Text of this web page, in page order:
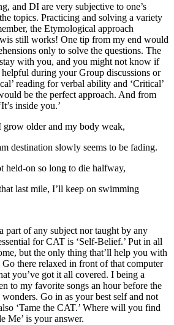
and DI are very subjective to one’s
topics. Practicing and solving a variety
the Etymological approach
still works! One tip from my end would
only to solve the questions. The
with you, and you might not know if
during your Group discussions or
reading for verbal ability and ‘Critical’
be the perfect approach. And from
inside you.’
grow older and my body weak,
destination slowly seems to be fading.
held-on so long to die halfway,
last mile, I’ll keep on swimming
part of any subject nor taught by any
for CAT is ‘Self-Belief.’ Put in all
but the only thing that’ll help you with
Go there relaxed in front of that computer
you’ve got it all covered. I being a
to my favorite songs an hour before the
Go in as your best self and not
‘Tame the CAT.’ Where will you find
Me’ is your answer.